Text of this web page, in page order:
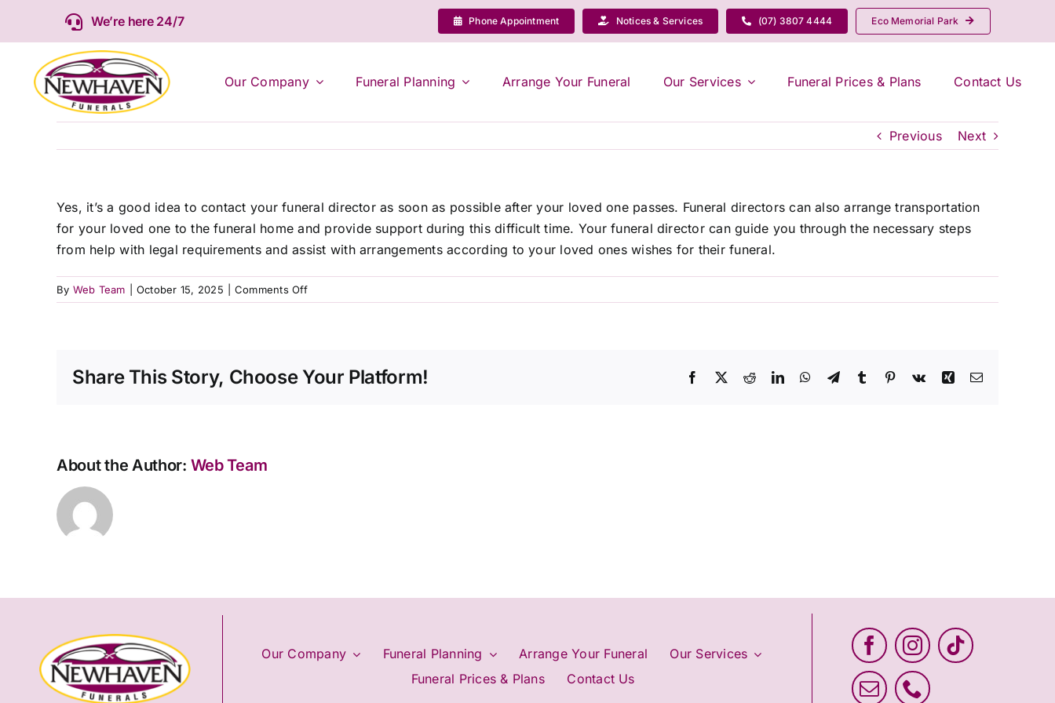
We’re here 24/7 Phone Appointment Notices & Services (07) 3807 4444 Eco Memorial Park
Our Company Funeral Planning Arrange Your Funeral Our Services Funeral Prices & Plans Contact Us
Previous Next
Yes, it’s a good idea to contact your funeral director as soon as possible after your loved one passes. Funeral directors can also arrange transportation
for your loved one to the funeral home and provide support during this difficult time. Your funeral director can guide you through the necessary steps
from help with legal requirements and assist with arrangements according to your loved ones wishes for their funeral.
By Web Team October 15, 2025 Comments Offon
Should
funeral
Share This Story, Choose Your Platform! Facebook
X RedditLinkedInWhatsApp
TelegramTumblr Pinterest
Vk Xing Email
About the Author: Web Team
Our Company Funeral Planning Arrange Your Funeral
Our Services
Funeral Prices & Plans
Contact Us